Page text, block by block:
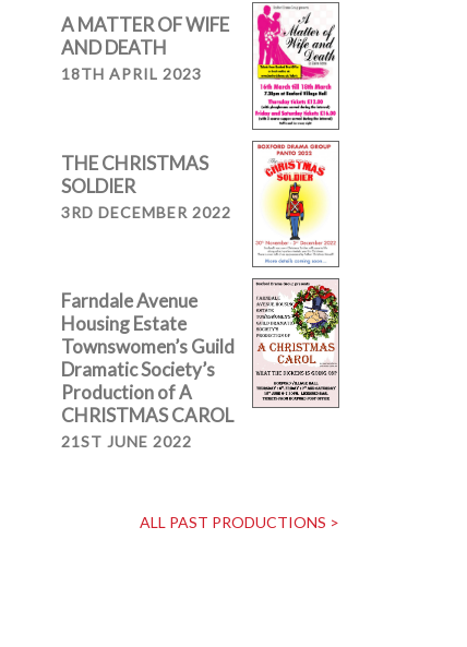
A MATTER OF WIFE
AND DEATH
18TH APRIL 2023
THE CHRISTMAS
SOLDIER
3RD DECEMBER 2022
Farndale Avenue
Housing Estate
Townswomen’s Guild
Dramatic Society’s
Production of A
CHRISTMAS CAROL
21ST JUNE 2022
ALL PAST PRODUCTIONS >